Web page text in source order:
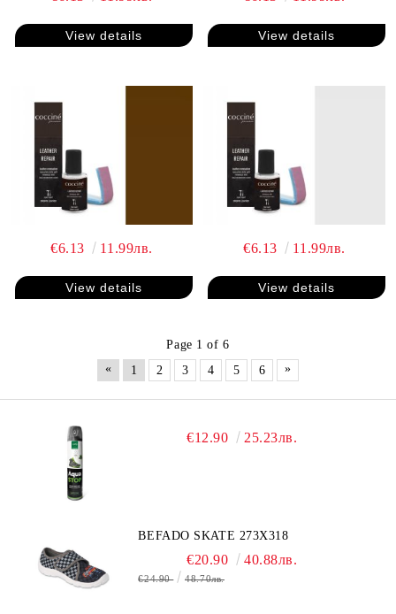
View details View details
€6.13 11.99лв.
View details
€6.13 11.99лв.
View details
Page 1 of 6
«
1 2 3 4 5 6 »
€12.90 25.23лв.
BEFADO SKATE 273X318
€20.90 40.88лв.
€24.90 48.70лв.